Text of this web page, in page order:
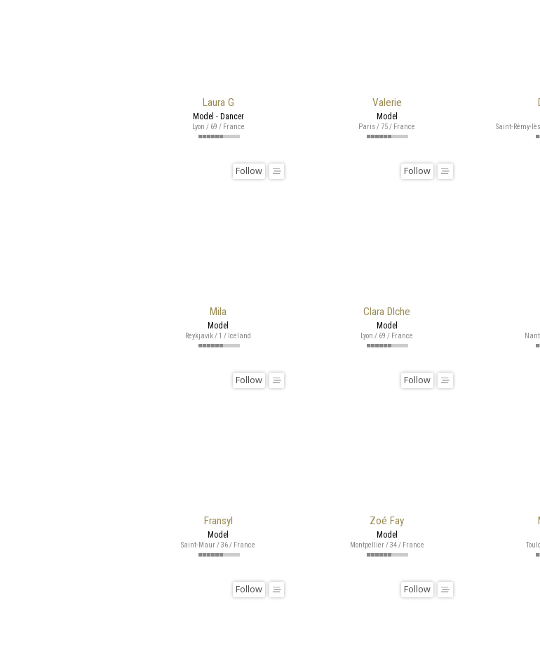
Laura G
Model - Dancer
Lyon / 69 / France
Valerie
Model
Paris / 75 / France Saint-Rémy-
Mila
Follow
Model
Reykjavik / 1 / Iceland
Clara Dlche
Follow
Model
Lyon / 69 / France
Fransyl
Follow
Model
Saint-Maur / 36 / France
Zoé Fay
Follow
Model
Montpellier / 34 / France
Follow Follow